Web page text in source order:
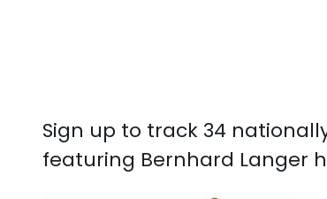
Sign up to track 34
featuring Bernhard Langer